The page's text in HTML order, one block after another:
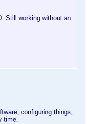
Still working without an
configuring things,
time.